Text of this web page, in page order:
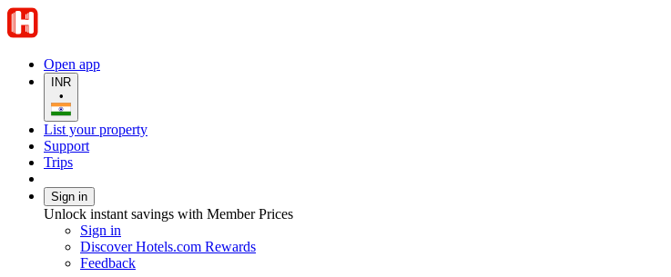
Open app
INR
•
List your property
Support
Trips
Sign in
Unlock instant savings with Member Prices
Sign in
Discover Hotels.com Rewards
Feedback